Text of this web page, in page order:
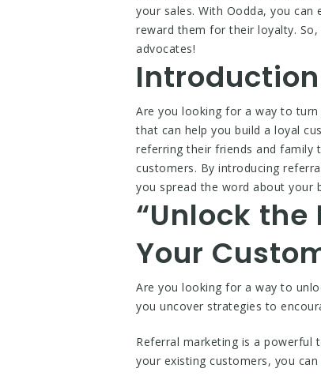
your sales. With Oodda, you
reward them for their loyalty.
advocates!
Introduction
Are you looking for a way to
that can help you build a loyal
referring their friends and family
customers. By introducing
you spread the word about your
“Unlock
Your
Are you looking for a way to
you uncover strategies to
Referral marketing is a powerful
your existing customers, you